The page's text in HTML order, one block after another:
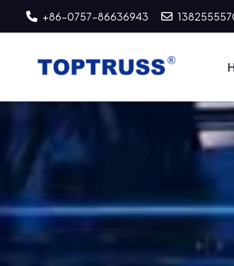
+86-0757-86636943